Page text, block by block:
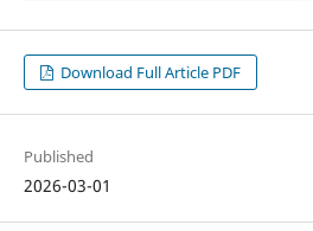
Download Full Article PDF
Published
2026-03-01